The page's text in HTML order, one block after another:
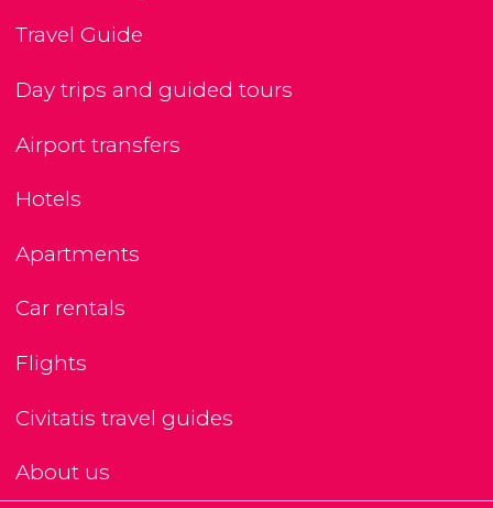
Travel Guide
Day trips and guided tours
Airport transfers
Hotels
Apartments
Car rentals
Flights
Civitatis travel guides
About us